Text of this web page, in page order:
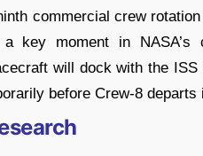
commercial crew
key moment in NASA’s
will dock with the
before Crew-8 departs